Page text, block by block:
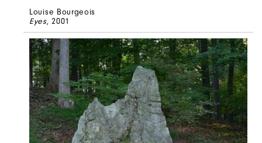
Louise Bourgeois
Eyes, 2001